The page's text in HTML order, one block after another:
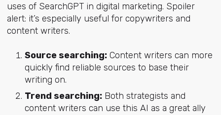
uses of SearchGPT in digital marketing. Spoiler
alert: it’s especially useful for copywriters and
content writers.
Source searching:Content writers can more
quickly find reliable sources to base their
writing on.
Trend searching:Both strategists and
content writers can use this AI as a great ally